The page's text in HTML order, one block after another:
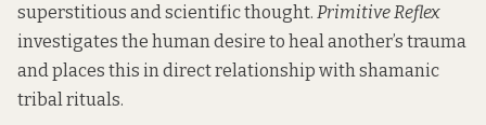
superstitious and scientific thought. Primitive Reflex
investigates the human desire to heal another’s trauma
and places this in direct relationship with shamanic
tribal rituals.